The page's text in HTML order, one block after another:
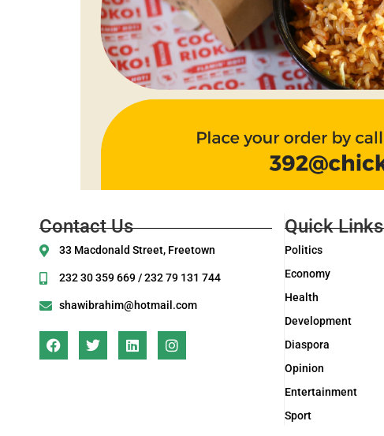
Contact Us
33 Macdonald Street, Freetown
232 30 359 669 / 232 79 131 744
shawibrahim@hotmail.com
Quick Links
Politics
Economy
Health
Development
Diaspora
Opinion
Entertainment
Sport